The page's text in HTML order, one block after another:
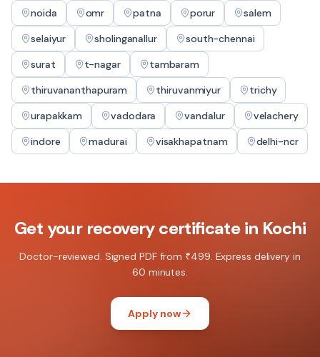
noida
omr patna porur
salem
selaiyur
sholinganallur
south-chennai
surat
t-nagar
tambaram
thiruvananthapuram
thiruvanmiyur
trichy
urapakkam
vadodara vandalur
velachery
indore
madurai visakhapatnam delhi-ncr
Get your recovery certificatein Kochi
Doctor-reviewed. Signed PDF from ₹499. Express delivery in
60 minutes.
Apply now